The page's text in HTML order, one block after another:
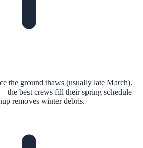
the ground thaws (usually late March).
the best crews fill their spring schedule
removes winter debris.